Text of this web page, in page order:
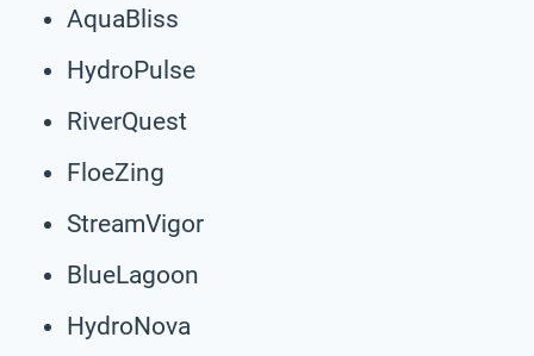
AquaBliss
HydroPulse
RiverQuest
FloeZing
StreamVigor
BlueLagoon
HydroNova